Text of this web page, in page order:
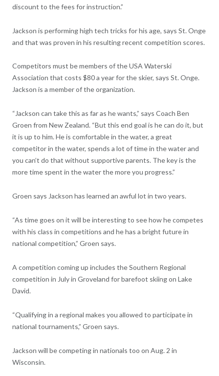
discount to the fees for instruction.”
Jackson is performing high tech tricks for his age, says St. Onge
and that was proven in his resulting recent competition scores.
Competitors must be members of the USA Waterski
Association that costs $80 a year for the skier, says St. Onge.
Jackson is a member of the organization.
“Jackson can take this as far as he wants,” says Coach Ben
Groen from New Zealand. “But this end goal is he can do it, but
it is up to him. He is comfortable in the water, a great
competitor in the water, spends a lot of time in the water and
you can’t do that without supportive parents. The key is the
more time spent in the water the more you progress.”
Groen says Jackson has learned an awful lot in two years.
“As time goes on it will be interesting to see how he competes
with his class in competitions and he has a bright future in
national competition,” Groen says.
A competition coming up includes the Southern Regional
competition in July in Groveland for barefoot skiing on Lake
David.
“Qualifying in a regional makes you allowed to participate in
national tournaments,” Groen says.
Jackson will be competing in nationals too on Aug. 2 in
Wisconsin.